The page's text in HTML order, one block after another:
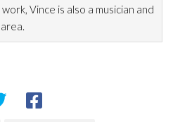
Vince is also a musician and